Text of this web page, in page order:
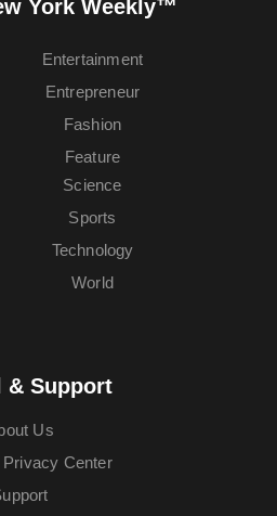
York Weekly™
Entertainment
Entrepreneur
Fashion
Feature
Science
Sports
Technology
World
& Support
Us
Privacy Center